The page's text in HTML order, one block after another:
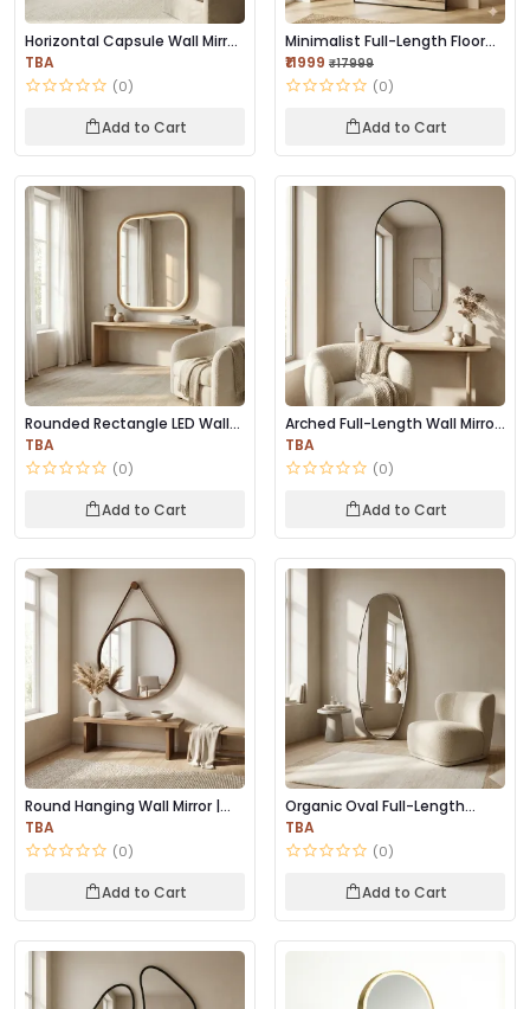
Horizontal Capsule Wall Mirror
– Black F...
TBA
(0)
Add to Cart
Minimalist Full-Length Floor
Mirror | Bl...
₹11999 ₹17999
(0)
Add to Cart
Rounded Rectangle LED Wall
Mirror | Prem...
TBA
(0)
Add to Cart
Arched Full-Length Wall Mirror
– Black M...
TBA
(0)
Add to Cart
Round Hanging Wall Mirror |
Wooden Frame...
TBA
(0)
Add to Cart
Organic Oval Full-Length
Mirror – Minima...
TBA
(0)
Add to Cart